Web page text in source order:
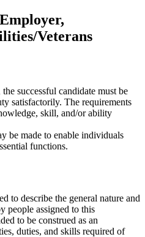
Veterans
successful candidate must be
satisfactorily. The requirements
skill, and/or ability
be made to enable individuals
functions.
to describe the general nature and
people assigned to this
to be construed as an
duties, and skills required of